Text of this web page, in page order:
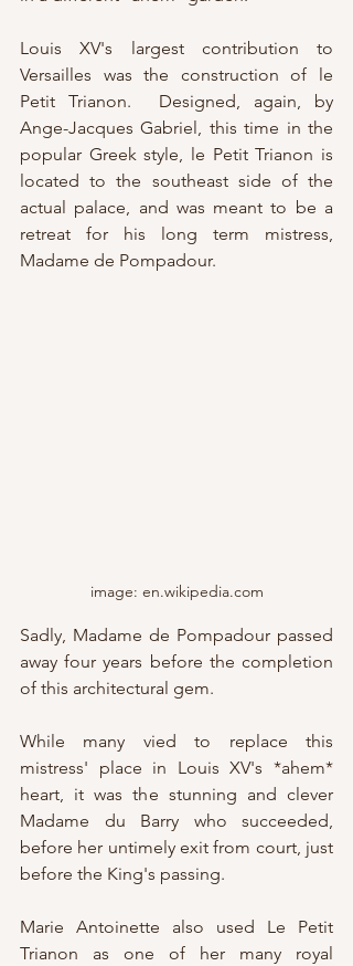
Louis XV's largest contribution to
Versailles was the construction of le
Petit Trianon.  Designed, again, by
Ange-Jacques Gabriel, this time in the
popular Greek style, le Petit Trianon is
located to the southeast side of the
actual palace, and was meant to be a
retreat for his long term mistress,
Madame de Pompadour.
image: en.wikipedia.com
Sadly, Madame de Pompadour passed
away four years before the completion
of this architectural gem.
While many vied to replace this
mistress' place in Louis XV's *ahem*
heart, it was the stunning and clever
Madame du Barry who succeeded,
before her untimely exit from court, just
before the King's passing.
Marie Antoinette also used Le Petit
Trianon as one of her many royal